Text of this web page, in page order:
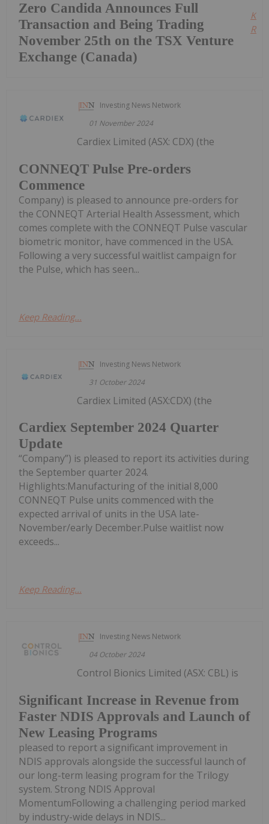
Zero Candida Announces Full
Transaction and Being Trading
November 25th on the TSX Venture
Exchange (Canada)
Investing News Network
01 November 2024
CONNEQT Pulse Pre-orders
Commence
Cardiex Limited (ASX: CDX) (the
Company) is pleased to announce pre-orders for
the CONNEQT Arterial Health Assessment, which
comes complete with the CONNEQT Pulse vascular
biometric monitor, have commenced in the USA.
Following a very successful waitlist campaign for
the Pulse, which has seen...
Keep Reading...
Investing News Network
31 October 2024
Cardiex September 2024 Quarter
Update
Cardiex Limited (ASX:CDX) (the
“Company”) is pleased to report its activities during
the September quarter 2024.
Highlights:Manufacturing of the initial 8,000
CONNEQT Pulse units commenced with the
expected arrival of units in the USA late-
November/early December.Pulse waitlist now
exceeds...
Keep Reading...
Investing News Network
04 October 2024
Significant Increase in Revenue from
Faster NDIS Approvals and Launch of
New Leasing Programs
Control Bionics Limited (ASX: CBL) is
pleased to report a significant improvement in
NDIS approvals alongside the successful launch of
our long-term leasing program for the Trilogy
system. Strong NDIS Approval
MomentumFollowing a challenging period marked
by industry-wide delays in NDIS...